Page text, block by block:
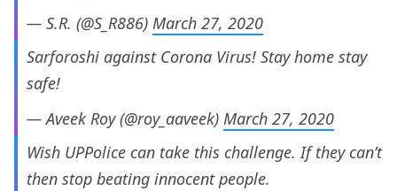
— S.R. (@S_R886) March 27, 2020
Sarforoshi against Corona Virus! Stay home stay
safe!
— Aveek Roy (@roy_aaveek) March 27, 2020
Wish UPPolice can take this challenge. If they can’t
then stop beating innocent people.